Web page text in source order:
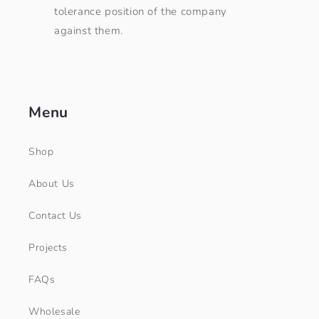
tolerance position of the company
against them.
Menu
Shop
About Us
Contact Us
Projects
FAQs
Wholesale